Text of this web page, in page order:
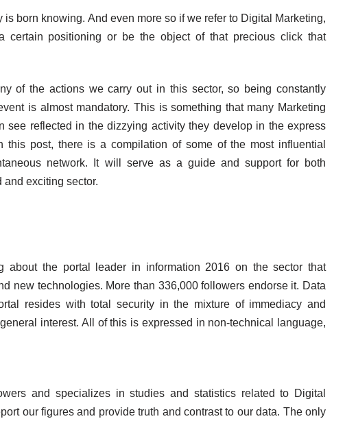
is born knowing. And even more so if we refer to Digital Marketing,
positioning or be the object of that precious click that
of the actions we carry out in this sector, so being constantly
is almost mandatory. This is something that many Marketing
see reflected in the dizzying activity they develop in the express
this post, there is a compilation of some of the most influential
network. It will serve as a guide and support for both
and exciting sector.
about the portal leader in information 2016 on the sector that
new technologies. More than 336,000 followers endorse it. Data
resides with total security in the mixture of immediacy and
interest. All of this is expressed in non-technical language,
and specializes in studies and statistics related to Digital
our figures and provide truth and contrast to our data. The only